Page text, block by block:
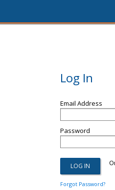
Log In
Email Address
Password
Forgot Password?